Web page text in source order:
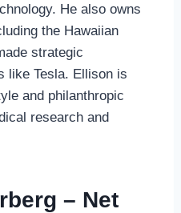
He also owns
the Hawaiian
strategic
like Tesla. Ellison is
and philanthropic
research and
– Net